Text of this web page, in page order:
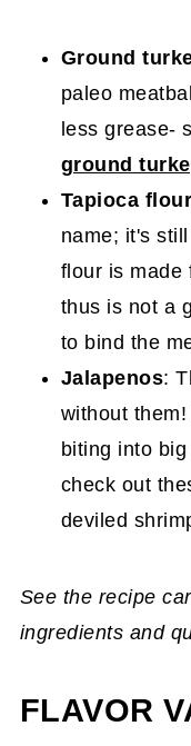
Ground
paleo
less grease-
ground
Tapioca flour
name; it's
flour is made
thus is not a
to bind the
Jalapenos:
without
biting into
check out
deviled
See the recipe
ingredients and
FLAVOR